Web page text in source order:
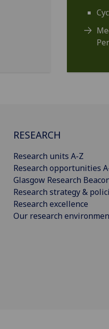
RESEARCH
Research units A-Z
Research opportunities
Glasgow Research
Research strategy &
Research excellence
Our research